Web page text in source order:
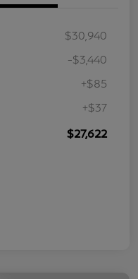
$30,940
-$3,440
+$85
+$37
$27,622